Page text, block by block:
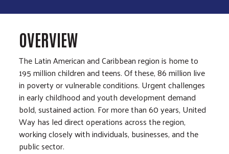
OVERVIEW
The Latin American and Caribbean region is home to
195 million children and teens. Of these, 86 million live
in poverty or vulnerable conditions. Urgent challenges
in early childhood and youth development demand
bold, sustained action. For more than 60 years, United
Way has led direct operations across the region,
working closely with individuals, businesses, and the
public sector.